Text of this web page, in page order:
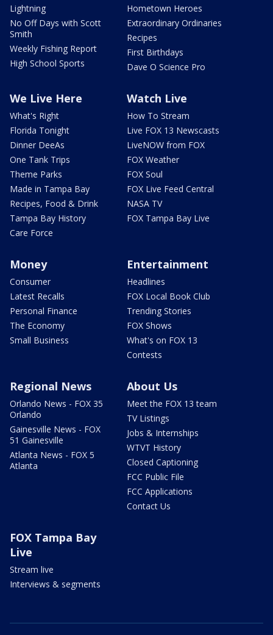
Lightning
No Off Days with Scott
Smith
Weekly Fishing Report
High School Sports
Hometown Heroes
Extraordinary Ordinaries
Recipes
First Birthdays
Dave O Science Pro
We Live Here
What's Right
Florida Tonight
Dinner DeeAs
One Tank Trips
Theme Parks
Made in Tampa Bay
Recipes, Food & Drink
Tampa Bay History
Care Force
Watch Live
How To Stream
Live FOX 13 Newscasts
LiveNOW from FOX
FOX Weather
FOX Soul
FOX Live Feed Central
NASA TV
FOX Tampa Bay Live
Money
Consumer
Latest Recalls
Personal Finance
The Economy
Small Business
Entertainment
Headlines
FOX Local Book Club
Trending Stories
FOX Shows
What's on FOX 13
Contests
Regional News
Orlando News - FOX 35
Orlando
Gainesville News - FOX
51 Gainesville
Atlanta News - FOX 5
Atlanta
About Us
Meet the FOX 13 team
TV Listings
Jobs & Internships
WTVT History
Closed Captioning
FCC Public File
FCC Applications
Contact Us
FOX Tampa Bay
Live
Stream live
Interviews & segments